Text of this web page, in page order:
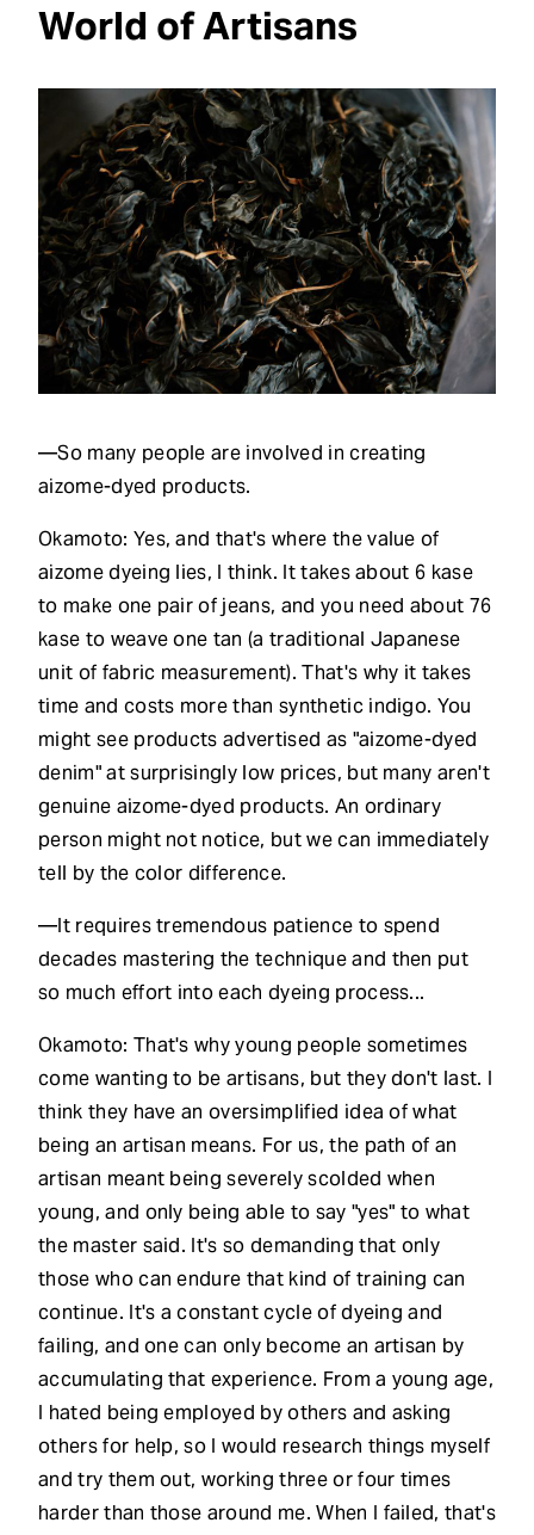
World of Artisans
—So many people are involved in creating
aizome-dyed products.
Okamoto: Yes, and that's where the value of
aizome dyeing lies, I think. It takes about 6 kase
to make one pair of jeans, and you need about 76
kase to weave one tan (a traditional Japanese
unit of fabric measurement). That's why it takes
time and costs more than synthetic indigo. You
might see products advertised as "aizome-dyed
denim" at surprisingly low prices, but many aren't
genuine aizome-dyed products. An ordinary
person might not notice, but we can immediately
tell by the color difference.
—It requires tremendous patience to spend
decades mastering the technique and then put
so much effort into each dyeing process...
Okamoto: That's why young people sometimes
come wanting to be artisans, but they don't last. I
think they have an oversimplified idea of what
being an artisan means. For us, the path of an
artisan meant being severely scolded when
young, and only being able to say "yes" to what
the master said. It's so demanding that only
those who can endure that kind of training can
continue. It's a constant cycle of dyeing and
failing, and one can only become an artisan by
accumulating that experience. From a young age,
I hated being employed by others and asking
others for help, so I would research things myself
and try them out, working three or four times
harder than those around me. When I failed, that's